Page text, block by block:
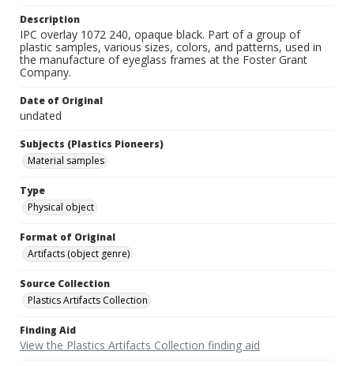
Description
IPC overlay 1072 240, opaque black. Part of a group of
plastic samples, various sizes, colors, and patterns, used in
the manufacture of eyeglass frames at the Foster Grant
Company.
Date of Original
undated
Subjects (Plastics Pioneers)
Material samples
Type
Physical object
Format of Original
Artifacts (object genre)
Source Collection
Plastics Artifacts Collection
Finding Aid
View the Plastics Artifacts Collection finding aid